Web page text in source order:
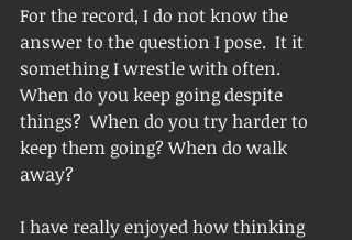
For the record, I do not know the
answer to the question I pose.  It it
something I wrestle with often.
When do you keep going despite
things?  When do you try harder to
keep them going? When do walk
away?
I have really enjoyed how thinking